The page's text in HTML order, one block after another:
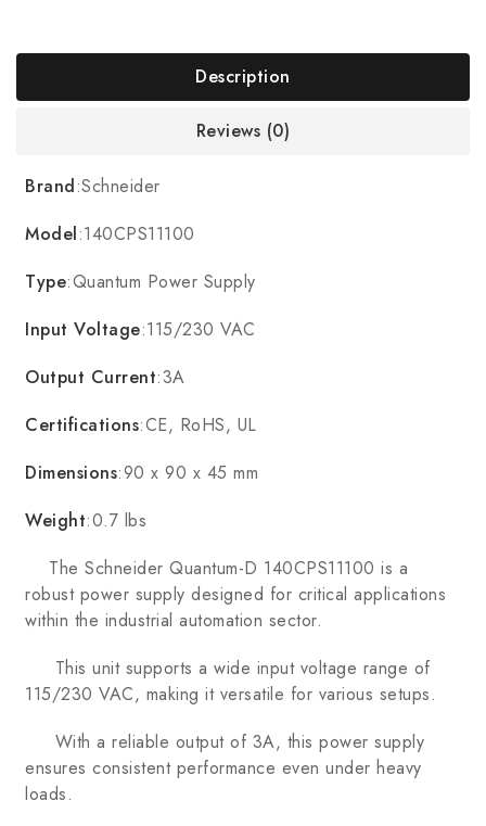
Description
Reviews (0)
Brand:Schneider
Model:140CPS11100
Type:Quantum Power Supply
Input Voltage:115/230 VAC
Output Current:3A
Certifications:CE, RoHS, UL
Dimensions:90 x 90 x 45 mm
Weight:0.7 lbs
The Schneider Quantum-D 140CPS11100 is a
robust power supply designed for critical applications
within the industrial automation sector.
This unit supports a wide input voltage range of
115/230 VAC, making it versatile for various setups.
With a reliable output of 3A, this power supply
ensures consistent performance even under heavy
loads.